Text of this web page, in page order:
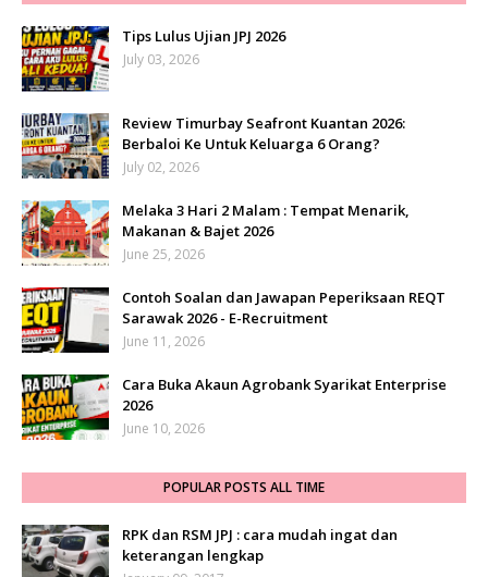
Tips Lulus Ujian JPJ 2026
July 03, 2026
Review Timurbay Seafront Kuantan 2026:
Berbaloi Ke Untuk Keluarga 6 Orang?
July 02, 2026
Melaka 3 Hari 2 Malam : Tempat Menarik,
Makanan & Bajet 2026
June 25, 2026
Contoh Soalan dan Jawapan Peperiksaan REQT
Sarawak 2026 - E-Recruitment
June 11, 2026
Cara Buka Akaun Agrobank Syarikat Enterprise
2026
June 10, 2026
POPULAR POSTS ALL TIME
RPK dan RSM JPJ : cara mudah ingat dan
keterangan lengkap